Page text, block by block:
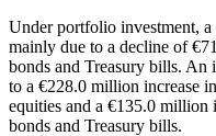
Under portfolio investment, a
mainly due to a decline of
bonds and Treasury bills. An
to a €228.0 million increase
equities and a €135.0 million
bonds and Treasury bills.